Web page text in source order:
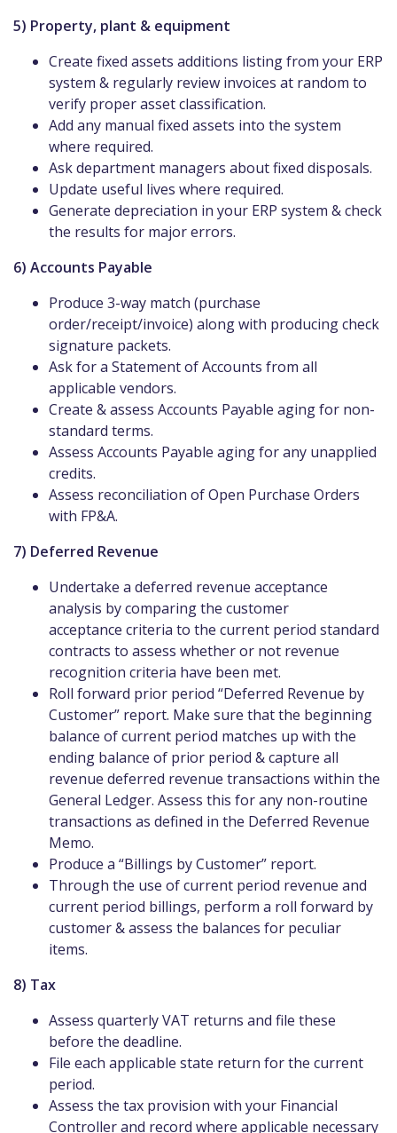
5) Property, plant & equipment
Create fixed assets additions listing from your ERP
system & regularly review invoices at random to
verify proper asset classification.
Add any manual fixed assets into the system
where required.
Ask department managers about fixed disposals.
Update useful lives where required.
Generate depreciation in your ERP system & check
the results for major errors.
6) Accounts Payable
Produce 3-way match (purchase
order/receipt/invoice) along with producing check
signature packets.
Ask for a Statement of Accounts from all
applicable vendors.
Create & assess Accounts Payable aging for non-
standard terms.
Assess Accounts Payable aging for any unapplied
credits.
Assess reconciliation of Open Purchase Orders
with FP&A.
7) Deferred Revenue
Undertake a deferred revenue acceptance
analysis by comparing the customer
acceptance criteria to the current period standard
contracts to assess whether or not revenue
recognition criteria have been met.
Roll forward prior period “Deferred Revenue by
Customer” report. Make sure that the beginning
balance of current period matches up with the
ending balance of prior period & capture all
revenue deferred revenue transactions within the
General Ledger. Assess this for any non-routine
transactions as defined in the Deferred Revenue
Memo.
Produce a “Billings by Customer” report.
Through the use of current period revenue and
current period billings, perform a roll forward by
customer & assess the balances for peculiar
items.
8) Tax
Assess quarterly VAT returns and file these
before the deadline.
File each applicable state return for the current
period.
Assess the tax provision with your Financial
Controller and record where applicable necessary